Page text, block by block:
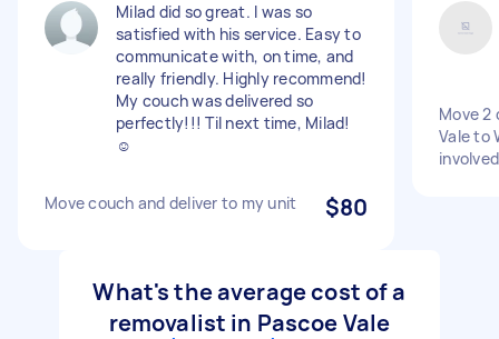
Milad did so great. I was so
satisfied with his service. Easy to
communicate with, on time, and
really friendly. Highly recommend!
My couch was delivered so
perfectly!!! Til next time, Milad!
☺️
Move couch and deliver to my unit $80
Move 2
Vale to
involved
What's the average cost of a
removalist in Pascoe Vale